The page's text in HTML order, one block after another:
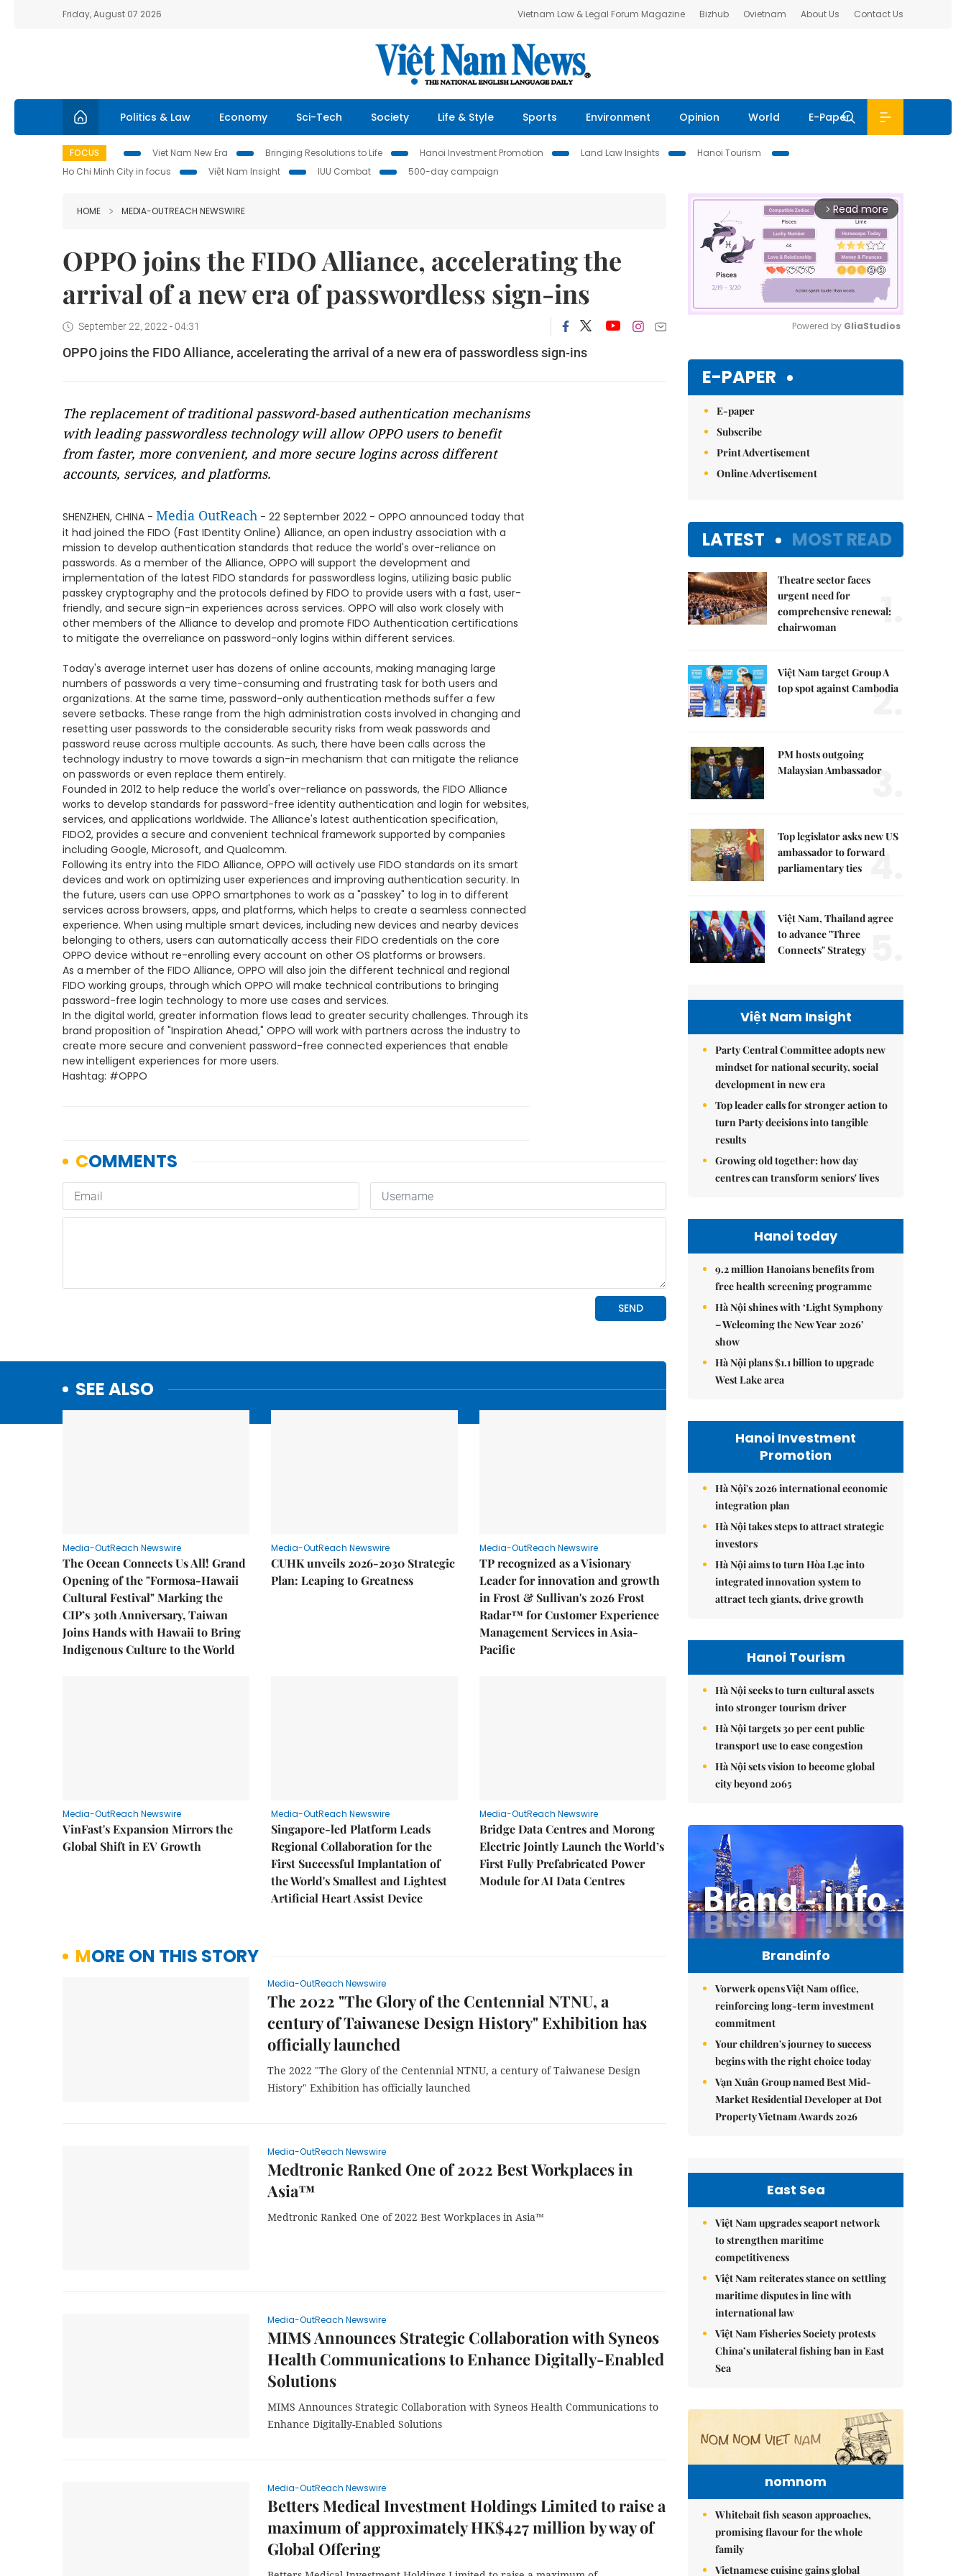
Friday, August 07 2026 Vietnam Law & Legal Forum Magazine Bizhub Ovietnam About Us Contact Us
Politics & Law Economy Sci-Tech Society Life & Style Sports Environment Opinion World E-Paper
FOCUS Viet Nam New Era Bringing Resolutions to Life Hanoi Investment Promotion Land Law Insights
Hanoi Tourism
Ho Chi Minh City in focus
Việt Nam Insight IUU Combat 500-day campaign
HOME MEDIA-OUTREACH NEWSWIRE
OPPO joins the FIDO Alliance, accelerating the
arrival of a new era of passwordless sign-ins
September 22, 2022 - 04:31
OPPO joins the FIDO Alliance, accelerating the arrival of a new era of passwordless sign-ins
The replacement of traditional password-based authentication mechanisms
with leading passwordless technology will allow OPPO users to benefit
from faster, more convenient, and more secure logins across different
accounts, services, and platforms.
SHENZHEN, CHINA - Media OutReach - 22 September 2022 - OPPO announced today that
it had joined the FIDO (Fast IDentity Online) Alliance, an open industry association with a
mission to develop authentication standards that reduce the world's over-reliance on
passwords. As a member of the Alliance, OPPO will support the development and
implementation of the latest FIDO standards for passwordless logins, utilizing basic public
passkey cryptography and the protocols defined by FIDO to provide users with a fast, user-
friendly, and secure sign-in experiences across services. OPPO will also work closely with
other members of the Alliance to develop and promote FIDO Authentication certifications
to mitigate the overreliance on password-only logins within different services.
Today's average internet user has dozens of online accounts, making managing large
numbers of passwords a very time-consuming and frustrating task for both users and
organizations. At the same time, password-only authentication methods suffer a few
severe setbacks. These range from the high administration costs involved in changing and
resetting user passwords to the considerable security risks from weak passwords and
password reuse across multiple accounts. As such, there have been calls across the
technology industry to move towards a sign-in mechanism that can mitigate the reliance
on passwords or even replace them entirely.
Founded in 2012 to help reduce the world's over-reliance on passwords, the FIDO Alliance
works to develop standards for password-free identity authentication and login for websites,
services, and applications worldwide. The Alliance's latest authentication specification,
FIDO2, provides a secure and convenient technical framework supported by companies
including Google, Microsoft, and Qualcomm.
Following its entry into the FIDO Alliance, OPPO will actively use FIDO standards on its smart
devices and work on optimizing user experiences and improving authentication security. In
the future, users can use OPPO smartphones to work as a "passkey" to log in to different
services across browsers, apps, and platforms, which helps to create a seamless connected
experience. When using multiple smart devices, including new devices and nearby devices
belonging to others, users can automatically access their FIDO credentials on the core
OPPO device without re-enrolling every account on other OS platforms or browsers.
As a member of the FIDO Alliance, OPPO will also join the different technical and regional
FIDO working groups, through which OPPO will make technical contributions to bringing
password-free login technology to more use cases and services.
In the digital world, greater information flows lead to greater security challenges. Through its
brand proposition of "Inspiration Ahead," OPPO will work with partners across the industry to
create more secure and convenient password-free connected experiences that enable
new intelligent experiences for more users.
Hashtag: #OPPO
SEE ALSO
Media-OutReach Newswire
The Ocean Connects Us All! Grand
Opening of the "Formosa-Hawaii
Cultural Festival" Marking the
CIP’s 30th Anniversary, Taiwan
Joins Hands with Hawaii to Bring
Indigenous Culture to the World
Media-OutReach Newswire
CUHK unveils 2026-2030 Strategic
Plan: Leaping to Greatness
Media-OutReach Newswire
TP recognized as a Visionary
Leader for innovation and growth
in Frost & Sullivan's 2026 Frost
Radar™ for Customer Experience
Management Services in Asia-
Pacific
Media-OutReach Newswire
VinFast's Expansion Mirrors the
Global Shift in EV Growth
Media-OutReach Newswire
Singapore-led Platform Leads
Regional Collaboration for the
First Successful Implantation of
the World's Smallest and Lightest
Artificial Heart Assist Device
Media-OutReach Newswire
Bridge Data Centres and Morong
Electric Jointly Launch the World’s
First Fully Prefabricated Power
Module for AI Data Centres
MORE ON THIS STORY
Media-OutReach Newswire
The 2022 "The Glory of the Centennial NTNU, a
century of Taiwanese Design History" Exhibition has
officially launched
The 2022 "The Glory of the Centennial NTNU, a century of Taiwanese Design
History" Exhibition has officially launched
Media-OutReach Newswire
Medtronic Ranked One of 2022 Best Workplaces in
Asia™
Medtronic Ranked One of 2022 Best Workplaces in Asia™
Media-OutReach Newswire
MIMS Announces Strategic Collaboration with Syneos
Health Communications to Enhance Digitally-Enabled
Solutions
MIMS Announces Strategic Collaboration with Syneos Health Communications to
Enhance Digitally-Enabled Solutions
Media-OutReach Newswire
Betters Medical Investment Holdings Limited to raise a
maximum of approximately HK$427 million by way of
Global Offering
arrow_forward_ios Read more
Powered by GliaStudios
E-PAPER
E-paper
Subscribe
Print Advertisement
Online Advertisement
LATEST MOST READ
Theatre sector faces
urgent need for
comprehensive renewal:
chairwoman
1.
Việt Nam target Group A
top spot against Cambodia
2.
PM hosts outgoing
Malaysian Ambassador
3.
Top legislator asks new US
ambassador to forward
parliamentary ties 4.
Việt Nam, Thailand agree
to advance "Three
Connects" Strategy
Việt Nam Insight
Party Central Committee adopts new
mindset for national security, social
development in new era
Top leader calls for stronger action to
turn Party decisions into tangible
results
Growing old together: how day
centres can transform seniors' lives
Hanoi today
9.2 million Hanoians benefits from
free health screening programme
Hà Nội shines with ‘Light Symphony
– Welcoming the New Year 2026’
show
Hà Nội plans $1.1 billion to upgrade
West Lake area
Hanoi Investment
Promotion
Hà Nội's 2026 international economic
integration plan
Hà Nội takes steps to attract strategic
investors
Hà Nội aims to turn Hòa Lạc into
integrated innovation system to
attract tech giants, drive growth
Hanoi Tourism
Hà Nội seeks to turn cultural assets
into stronger tourism driver
Hà Nội targets 30 per cent public
transport use to ease congestion
Hà Nội sets vision to become global
city beyond 2065
Brandinfo
Vorwerk opens Việt Nam office,
reinforcing long-term investment
commitment
Your children's journey to success
begins with the right choice today
Vạn Xuân Group named Best Mid-
Market Residential Developer at Dot
Property Vietnam Awards 2026
East Sea
Việt Nam upgrades seaport network
to strengthen maritime
competitiveness
Việt Nam reiterates stance on settling
maritime disputes in line with
international law
Việt Nam Fisheries Society protests
China’s unilateral fishing ban in East
Sea
nomnom
Whitebait fish season approaches,
promising flavour for the whole
family
Vietnamese cuisine gains global